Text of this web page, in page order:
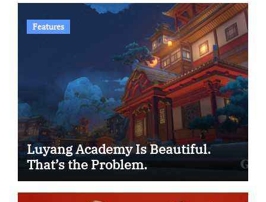
Features
Luyang Academy Is Beautiful.
That’s the Problem.